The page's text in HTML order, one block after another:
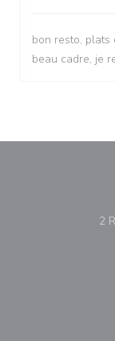
bon resto, plats
beau cadre, je
2